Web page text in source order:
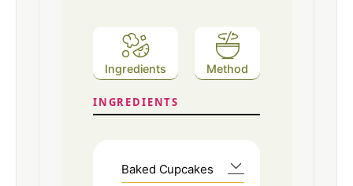
Ingredients Method
INGREDIENTS
Baked Cupcakes